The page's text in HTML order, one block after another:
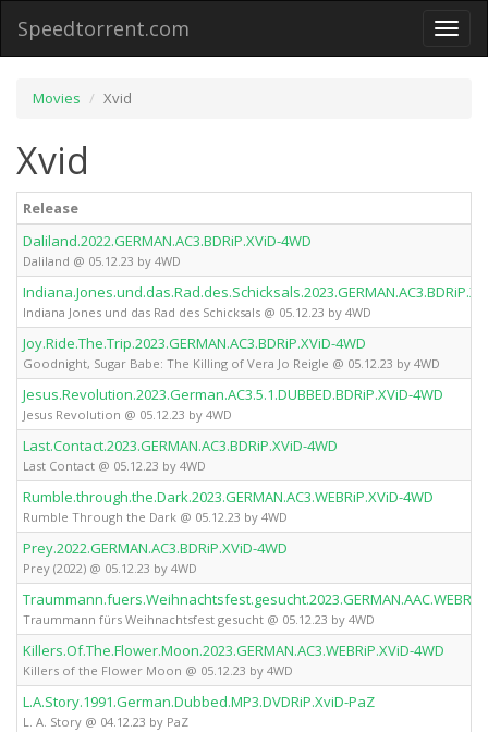
Toggle
Speedtorrent.com
Movies Xvid
Xvid
Release
Daliland.2022.GERMAN.AC3.BDRiP.XViD-4WD
Daliland @ 05.12.23 by 4WD
Indiana Jones und das Rad des Schicksals @ 05.12.23 by 4WD
Joy.Ride.The.Trip.2023.GERMAN.AC3.BDRiP.XViD-4WD
Goodnight, Sugar Babe: The Killing of Vera Jo Reigle @ 05.12.23 by 4WD
Jesus.Revolution.2023.German.AC3.5.1.DUBBED.BDRiP.XViD-4WD
Jesus Revolution @ 05.12.23 by 4WD
Last.Contact.2023.GERMAN.AC3.BDRiP.XViD-4WD
Last Contact @ 05.12.23 by 4WD
Rumble.through.the.Dark.2023.GERMAN.AC3.WEBRiP.XViD-4WD
Rumble Through the Dark @ 05.12.23 by 4WD
Prey.2022.GERMAN.AC3.BDRiP.XViD-4WD
Prey (2022) @ 05.12.23 by 4WD
Traummann fürs Weihnachtsfest gesucht @ 05.12.23 by 4WD
Killers.Of.The.Flower.Moon.2023.GERMAN.AC3.WEBRiP.XViD-4WD
Killers of the Flower Moon @ 05.12.23 by 4WD
L.A.Story.1991.German.Dubbed.MP3.DVDRiP.XviD-PaZ
L. A. Story @ 04.12.23 by PaZ